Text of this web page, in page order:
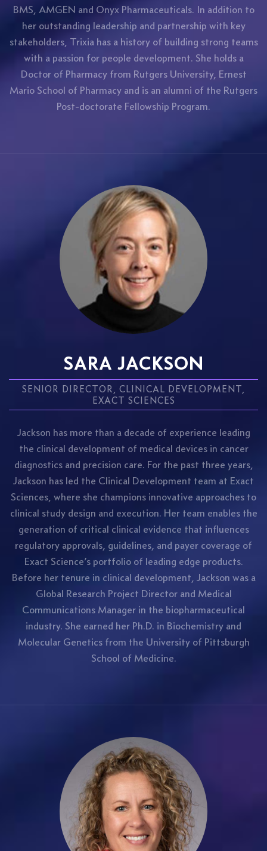
BMS, AMGEN and Onyx Pharmaceuticals. In addition to
her outstanding leadership and partnership with key
stakeholders, Trixia has a history of building strong teams
with a passion for people development. She holds a
Doctor of Pharmacy from Rutgers University, Ernest
Mario School of Pharmacy and is an alumni of the Rutgers
Post-doctorate Fellowship Program.
SARA JACKSON
SENIOR DIRECTOR, CLINICAL DEVELOPMENT,
EXACT SCIENCES
Jackson has more than a decade of experience leading
the clinical development of medical devices in cancer
diagnostics and precision care. For the past three years,
Jackson has led the Clinical Development team at Exact
Sciences, where she champions innovative approaches to
clinical study design and execution. Her team enables the
generation of critical clinical evidence that influences
regulatory approvals, guidelines, and payer coverage of
Exact Science’s portfolio of leading edge products.
Before her tenure in clinical development, Jackson was a
Global Research Project Director and Medical
Communications Manager in the biopharmaceutical
industry. She earned her Ph.D. in Biochemistry and
Molecular Genetics from the University of Pittsburgh
School of Medicine.